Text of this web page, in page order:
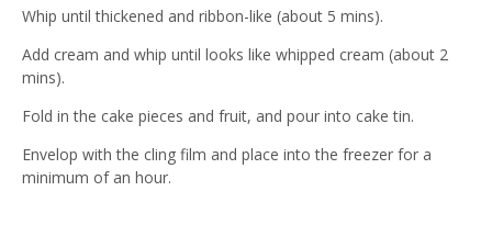
Whip until thickened and ribbon-like (about 5 mins).
Add cream and whip until looks like whipped cream (about 2
mins).
Fold in the cake pieces and fruit, and pour into cake tin.
Envelop with the cling film and place into the freezer for a
minimum of an hour.